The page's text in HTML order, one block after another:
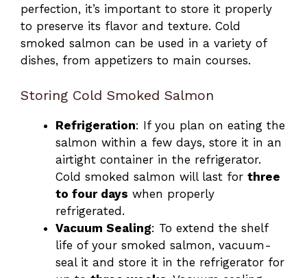
perfection, it’s important to store it properly
to preserve its flavor and texture. Cold
smoked salmon can be used in a variety of
dishes, from appetizers to main courses.
Storing Cold Smoked Salmon
Refrigeration: If you plan on eating the
salmon within a few days, store it in an
airtight container in the refrigerator.
Cold smoked salmon will last for three
to four days when properly
refrigerated.
Vacuum Sealing: To extend the shelf
life of your smoked salmon, vacuum-
seal it and store it in the refrigerator for